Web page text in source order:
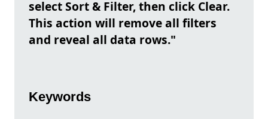
select Sort & Filter, then click Clear.
This action will remove all filters
and reveal all data rows."
Keywords